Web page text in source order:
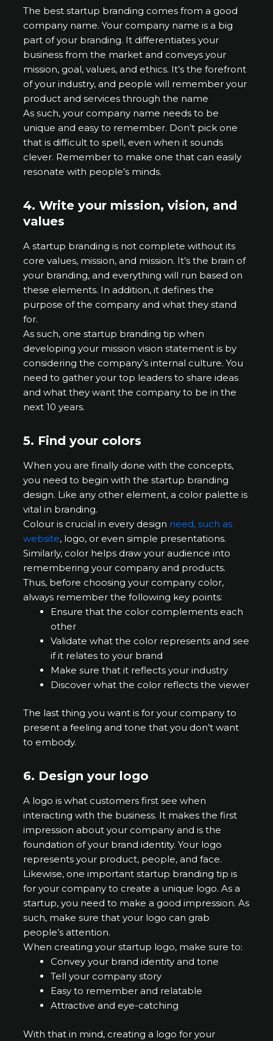
The best startup branding comes from a good
company name. Your company name is a big
part of your branding. It differentiates your
business from the market and conveys your
mission, goal, values, and ethics. It’s the forefront
of your industry, and people will remember your
product and services through the name
As such, your company name needs to be
unique and easy to remember. Don’t pick one
that is difficult to spell, even when it sounds
clever. Remember to make one that can easily
resonate with people’s minds.
4. Write your mission, vision, and
values
A startup branding is not complete without its
core values, mission, and mission. It’s the brain of
your branding, and everything will run based on
these elements. In addition, it defines the
purpose of the company and what they stand
for.
As such, one startup branding tip when
developing your mission vision statement is by
considering the company’s internal culture. You
need to gather your top leaders to share ideas
and what they want the company to be in the
next 10 years.
5. Find your colors
When you are finally done with the concepts,
you need to begin with the startup branding
design. Like any other element, a color palette is
vital in branding.
Colour is crucial in every design need, such as
website, logo, or even simple presentations.
Similarly, color helps draw your audience into
remembering your company and products.
Thus, before choosing your company color,
always remember the following key points:
Ensure that the color complements each
other
Validate what the color represents and see
if it relates to your brand
Make sure that it reflects your industry
Discover what the color reflects the viewer
The last thing you want is for your company to
present a feeling and tone that you don’t want
to embody.
6. Design your logo
A logo is what customers first see when
interacting with the business. It makes the first
impression about your company and is the
foundation of your brand identity. Your logo
represents your product, people, and face.
Likewise, one important startup branding tip is
for your company to create a unique logo. As a
startup, you need to make a good impression. As
such, make sure that your logo can grab
people’s attention.
When creating your startup logo, make sure to:
Convey your brand identity and tone
Tell your company story
Easy to remember and relatable
Attractive and eye-catching
With that in mind, creating a logo for your